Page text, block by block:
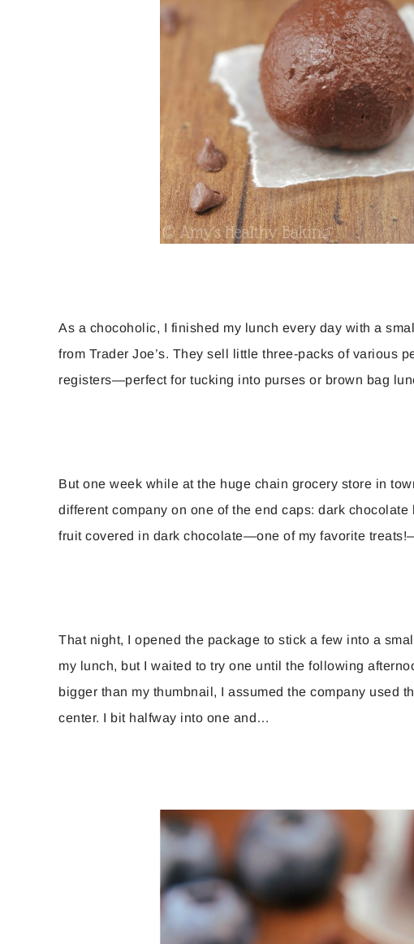
As a chocoholic, I finished my lunch every day with a
from Trader Joe’s. They sell little three-packs of various
registers—perfect for tucking into purses or brown bag
But one week while at the huge chain grocery store in
different company on one of the end caps: dark
fruit covered in dark chocolate—one of my favorite
That night, I opened the package to stick a few into a
my lunch, but I waited to try one until the following
bigger than my thumbnail, I assumed the company used
center. I bit halfway into one and…